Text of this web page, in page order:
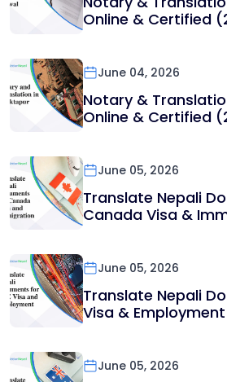
Online & Certified
June 04, 2026
Notary &
Online & Certified
June 05, 2026
Translate Nepali
Canada Visa &
June 05, 2026
Translate Nepali
Visa &
June 05, 2026